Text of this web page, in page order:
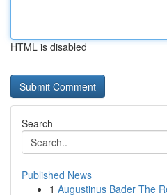
HTML is disabled
Search
Published News
1 Augustinus Bader The